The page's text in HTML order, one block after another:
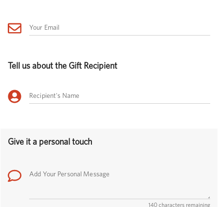
Your Email
Tell us about the Gift Recipient
Recipient's Name
Give it a personal touch
Add Your Personal Message
140 characters remaining